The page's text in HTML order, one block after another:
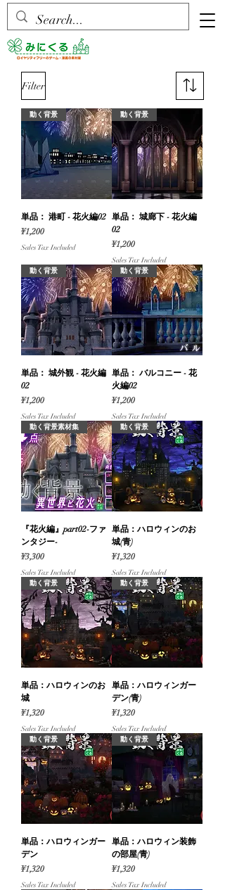
Filter
動く背景
単品： 港町 - 花火編02
Price
¥1,200
Sales Tax Included
動く背景
単品： 城廊下 - 花火編
02
Price
¥1,200
Sales Tax Included
動く背景
単品： 城外観 - 花火編
02
Price
¥1,200
Sales Tax Included
動く背景
単品： バルコニー - 花
火編02
Price
¥1,200
Sales Tax Included
動く背景素材集
『花火編』part02-ファ
ンタジー-
Price
¥3,300
Sales Tax Included
動く背景
単品：ハロウィンのお
城(青)
Price
¥1,320
Sales Tax Included
動く背景
単品：ハロウィンのお
城
Price
¥1,320
Sales Tax Included
動く背景
単品：ハロウィンガー
デン(青)
Price
¥1,320
Sales Tax Included
動く背景
単品：ハロウィンガー
デン
Price
¥1,320
Sales Tax Included
動く背景
単品：ハロウィン装飾
の部屋(青)
Price
¥1,320
Sales Tax Included